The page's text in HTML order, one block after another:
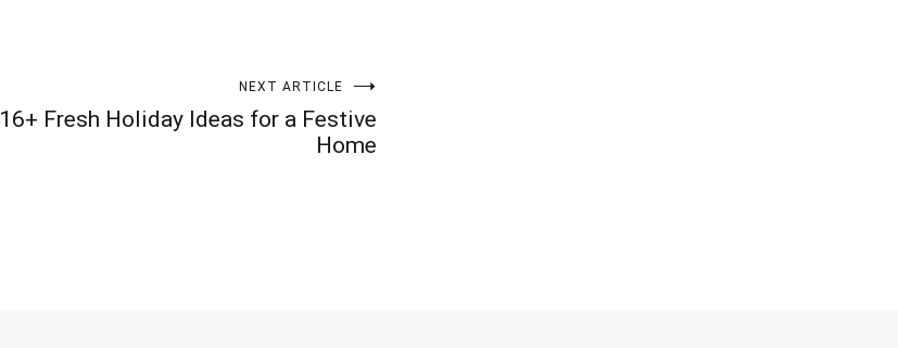
NEXT ARTICLE
16+ Fresh Holiday Ideas for a Festive
Home